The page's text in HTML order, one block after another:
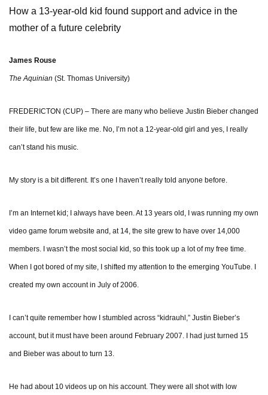
How a 13-year-old kid found support and advice in the
mother of a future celebrity
James Rouse
The Aquinian (St. Thomas University)
FREDERICTON (CUP) – There are many who believe Justin Bieber changed
their life, but few are like me. No, I’m not a 12-year-old girl and yes, I really
can’t stand his music.
My story is a bit different. It’s one I haven’t really told anyone before.
I’m an Internet kid; I always have been. At 13 years old, I was running my own
video game forum website and, at 14, the site grew to have over 14,000
members. I wasn’t the most social kid, so this took up a lot of my free time.
When I got bored of my site, I shifted my attention to the emerging YouTube. I
created my own account in July of 2006.
I can’t quite remember how I stumbled across “kidrauhl,” Justin Bieber’s
account, but it must have been around February 2007. I had just turned 15
and Bieber was about to turn 13.
He had about 10 videos up on his account. They were all shot with low